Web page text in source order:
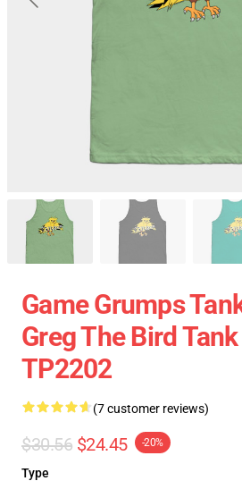
Game Grumps
Greg The Bird
TP2202
(7 customer reviews)
$30.56 $24.45 -20%
Type